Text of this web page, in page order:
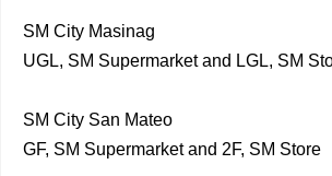
SM City Masinag
UGL, SM Supermarket and LGL, SM
SM City San Mateo
GF, SM Supermarket and 2F, SM Store